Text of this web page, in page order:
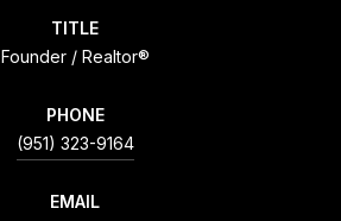
TITLE
Founder / Realtor®
PHONE
(951) 323-9164
EMAIL